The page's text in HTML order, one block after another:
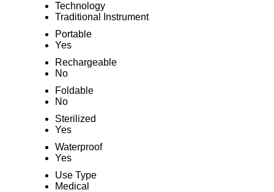
Technology
Traditional Instrument
Portable
Yes
Rechargeable
No
Foldable
No
Sterilized
Yes
Waterproof
Yes
Use Type
Medical